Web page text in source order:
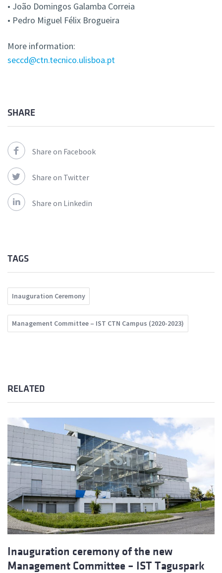
• João Domingos Galamba Correia
• Pedro Miguel Félix Brogueira
More information:
seccd@ctn.tecnico.ulisboa.pt
SHARE
Share on Facebook
Share on Twitter
Share on Linkedin
TAGS
Inauguration Ceremony
Management Committee – IST CTN Campus (2020-2023)
RELATED
Inauguration ceremony of the new
Management Committee – IST Taguspark